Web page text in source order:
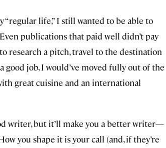
life,” I still wanted to be able to
publications that paid well didn’t pay
research a pitch, travel to the destination
good job, I would’ve moved fully out of the
great cuisine and an international
writer, but it’ll make you a better writer—
you shape it is your call (and, if they’re